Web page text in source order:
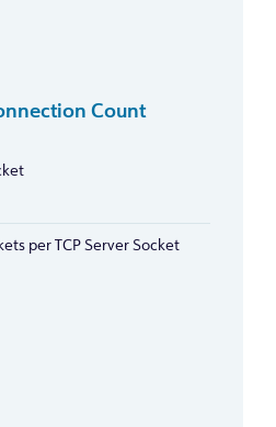
Count
per TCP Server Socket